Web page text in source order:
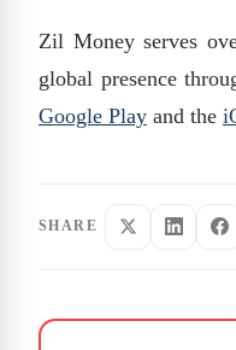
Zil Money serves
global presence
Google Play and the
SHARE